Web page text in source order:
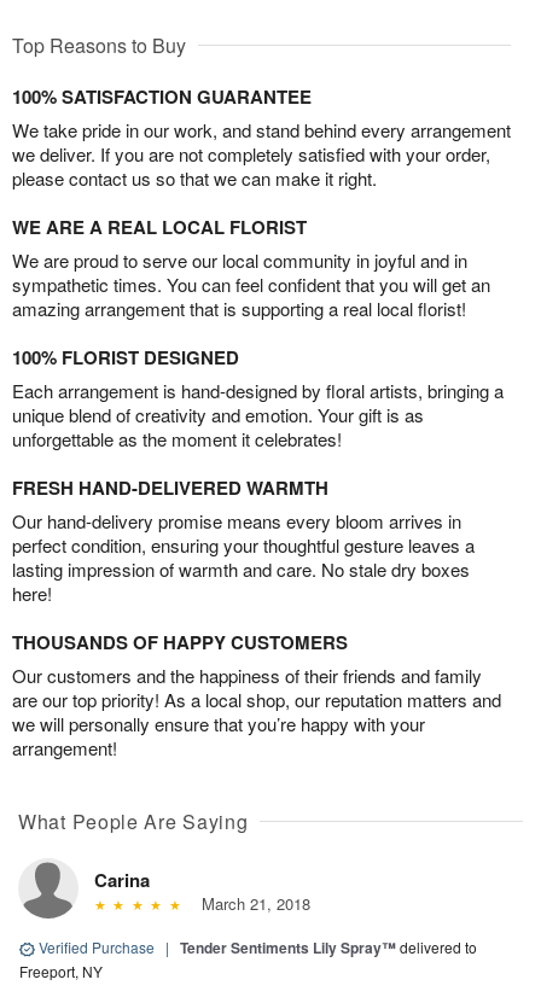
Top Reasons to Buy
100% SATISFACTION GUARANTEE
We take pride in our work, and stand behind every arrangement
we deliver. If you are not completely satisfied with your order,
please contact us so that we can make it right.
WE ARE A REAL LOCAL FLORIST
We are proud to serve our local community in joyful and in
sympathetic times. You can feel confident that you will get an
amazing arrangement that is supporting a real local florist!
100% FLORIST DESIGNED
Each arrangement is hand-designed by floral artists, bringing a
unique blend of creativity and emotion. Your gift is as
unforgettable as the moment it celebrates!
FRESH HAND-DELIVERED WARMTH
Our hand-delivery promise means every bloom arrives in
perfect condition, ensuring your thoughtful gesture leaves a
lasting impression of warmth and care. No stale dry boxes
here!
THOUSANDS OF HAPPY CUSTOMERS
Our customers and the happiness of their friends and family
are our top priority! As a local shop, our reputation matters and
we will personally ensure that you’re happy with your
arrangement!
What People Are Saying
Carina
March 21, 2018
Verified Purchase | Tender Sentiments Lily Spray™delivered to
Freeport, NY